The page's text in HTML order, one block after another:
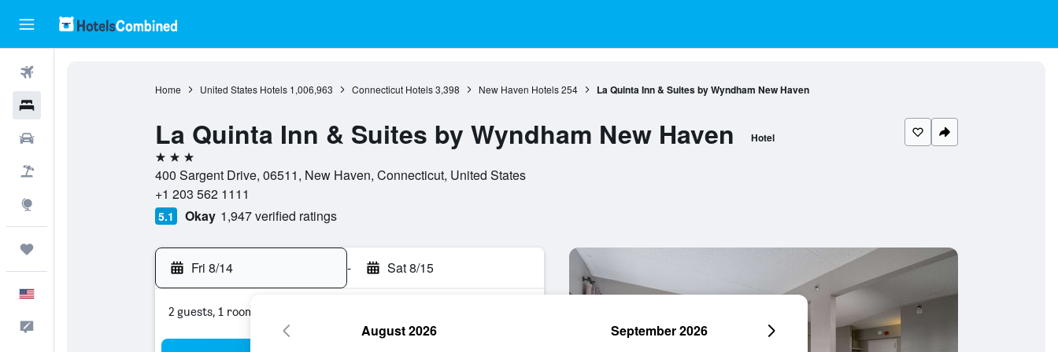
Home United States Hotels 1,006,963 Connecticut Hotels 3,398 New Haven Hotels 254 La Quinta Inn & Suites by Wyndham New Haven
La Quinta Inn & Suites by Wyndham New Haven Hotel
3 stars
400 Sargent Drive, 06511, New Haven, Connecticut, United States
+1 203 562 1111
5.1 Okay 1,947 verified ratings
Fri 8/14 - Sat 8/15
2 guests, 1 room
August 2026 September 2026